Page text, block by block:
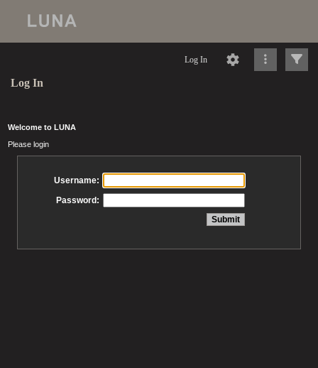
Log In
Log In
Welcome to LUNA
Please login
Username:
Password: